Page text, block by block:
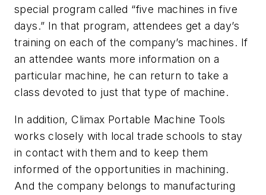
special program called “five machines in five
days.” In that program, attendees get a day’s
training on each of the company’s machines. If
an attendee wants more information on a
particular machine, he can return to take a
class devoted to just that type of machine.
In addition, Climax Portable Machine Tools
works closely with local trade schools to stay
in contact with them and to keep them
informed of the opportunities in machining.
And the company belongs to manufacturing